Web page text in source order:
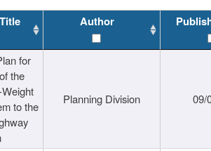
Author
for
the
to the
Planning Division 09/